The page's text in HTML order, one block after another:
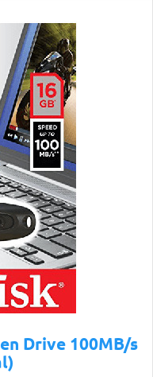
Drive 100MB/s